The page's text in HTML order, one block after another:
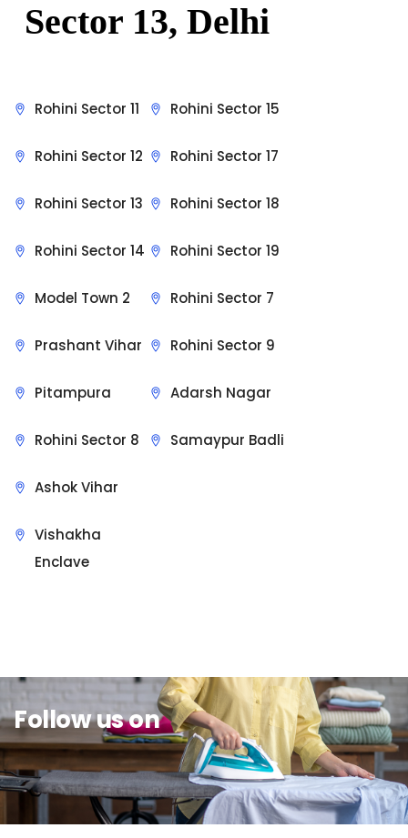
Sector 13, Delhi
Rohini Sector 11
Rohini Sector 12
Rohini Sector 13
Rohini Sector 14
Rohini Sector 15
Rohini Sector 17
Rohini Sector 18
Rohini Sector 19
Model Town 2
Prashant Vihar
Pitampura
Rohini Sector 8
Rohini Sector 7
Rohini Sector 9
Adarsh Nagar
Samaypur Badli
Ashok Vihar
Vishakha
Enclave
Follow us on